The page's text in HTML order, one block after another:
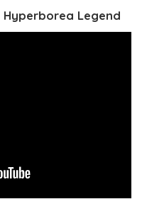
Legend